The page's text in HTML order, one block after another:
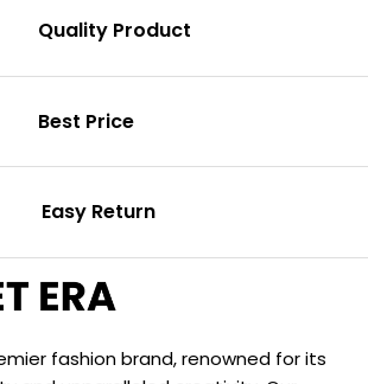
Quality Product
Best Price
Easy Return
fashion brand, renowned for its